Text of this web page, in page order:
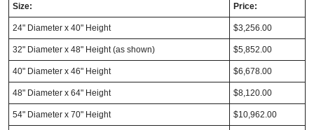
Size: Price:
24" Diameter x 40" Height $3,256.00
32" Diameter x 48" Height (as shown) $5,852.00
40" Diameter x 46" Height $6,678.00
48" Diameter x 64" Height $8,120.00
54" Diameter x 70" Height $10,962.00